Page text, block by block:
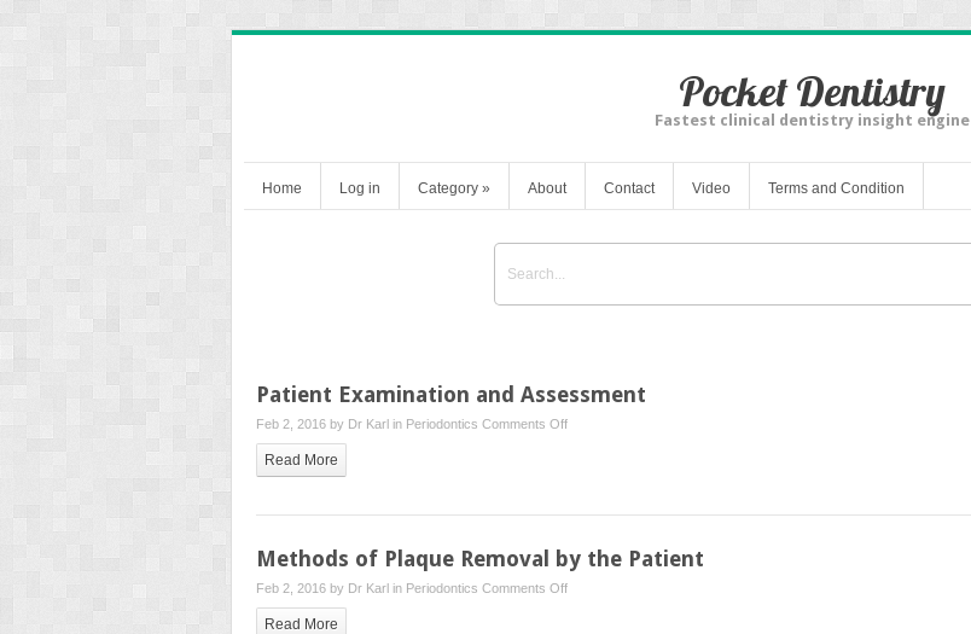
Pocket Dentistry
Fastest clinical dentistry insight engine
Home Log in Category » About Contact Video Terms and Condition
Patient Examination and Assessment
Feb 2, 2016 by Dr Karl in Periodontics Comments Offon
Assessment
Read More
Methods of Plaque Removal by the Patient
Feb 2, 2016 by Dr Karl in Periodontics Comments Offon
Read More